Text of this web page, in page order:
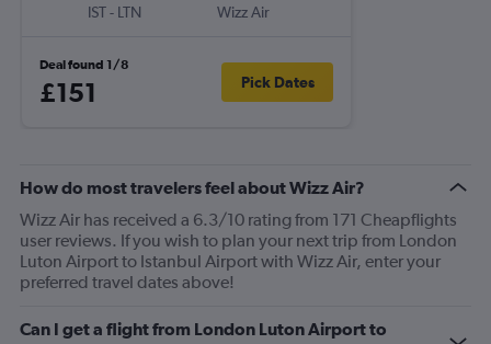
IST- LTN
Wizz Air
Deal found 1/8
£151 Pick Dates
How do most travelers feel about Wizz Air?
Wizz Air has received a 6.3/10 rating from 171 Cheapflights
user reviews. If you wish to plan your next trip from London
Luton Airport to Istanbul Airport with Wizz Air, enter your
preferred travel dates above!
Can I get a flight from London Luton Airport to